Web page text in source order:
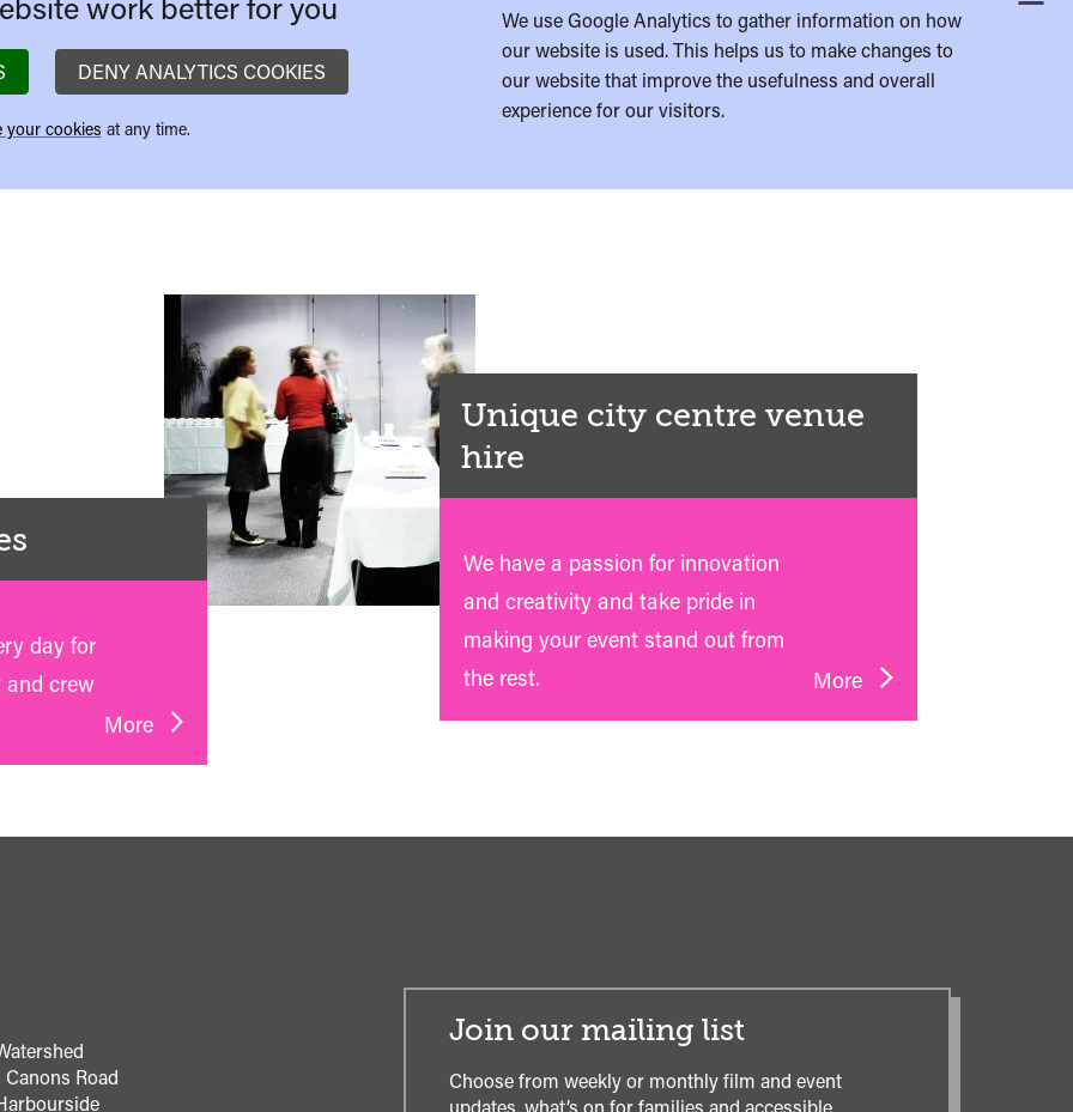
DENY ANALYTICS COOKIES
your cookies at any time.
We use Google Analytics to gather information on how
our website is used. This helps us to make changes to
our website that improve the usefulness and overall
experience for our visitors.
day for
and crew
More
Unique city centre venue
hire
We have a passion for innovation
and creativity and take pride in
making your event stand out from
the rest.
More
Canons Road
Join our mailing list
Choose from weekly or monthly film and event